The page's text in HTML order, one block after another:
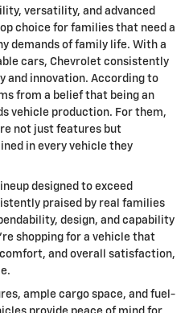
versatility, and advanced
choice for families that need a
demands of family life. With a
cars, Chevrolet consistently
and innovation. According to
from a belief that being an
vehicle production. For them,
not just features but
in every vehicle they
designed to exceed
praised by real families
design, and capability
shopping for a vehicle that
and overall satisfaction,
ample cargo space, and fuel-